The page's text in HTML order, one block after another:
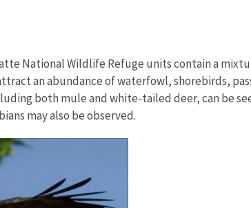
National Wildlife Refuge units contain a
an abundance of waterfowl, shorebirds,
both mule and white-tailed deer, can be
may also be observed.